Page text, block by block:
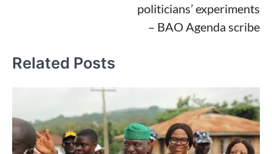
politicians’ experiments
– BAO Agenda scribe
Related Posts